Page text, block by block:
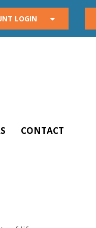
LOGIN
CONTACT